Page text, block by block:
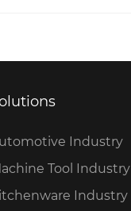
Industry
Tool Industry
Industry